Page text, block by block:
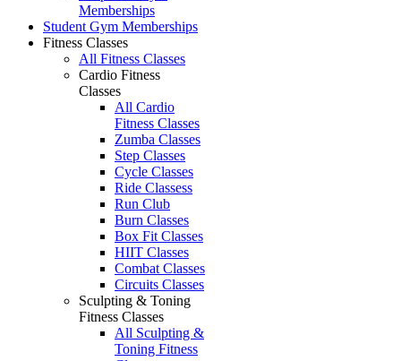
Memberships
Student Gym Memberships
Fitness Classes
All Fitness Classes
Cardio Fitness
Classes
All Cardio
Fitness Classes
Zumba Classes
Step Classes
Cycle Classes
Ride Classess
Run Club
Burn Classes
Box Fit Classes
HIIT Classes
Combat Classes
Circuits Classes
Sculpting & Toning
Fitness Classes
All Sculpting &
Toning Fitness